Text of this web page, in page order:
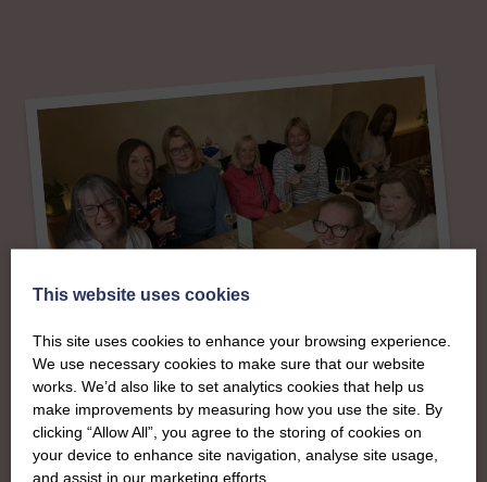
About
This website uses cookies
This site uses cookies to enhance your browsing experience.
We use necessary cookies to make sure that our website
works. We’d also like to set analytics cookies that help us
make improvements by measuring how you use the site. By
clicking “Allow All”, you agree to the storing of cookies on
your device to enhance site navigation, analyse site usage,
and assist in our marketing efforts.